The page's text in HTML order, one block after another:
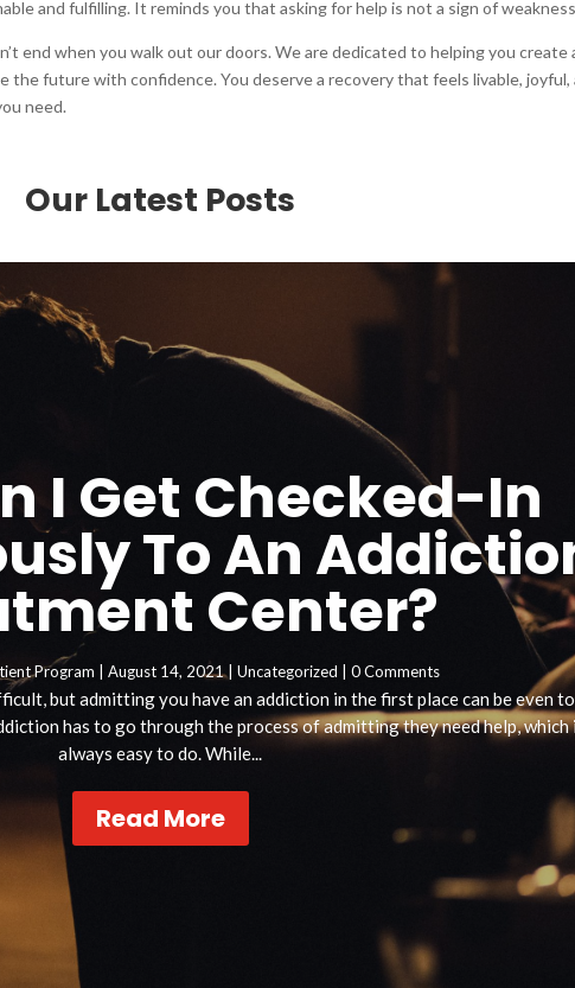
and fulfilling. It reminds you that asking for help is not a sign of
end when you walk out our doors. We are dedicated to helping you
future with confidence. You deserve a recovery that feels livable,
need.
Our Latest Posts
I Get Checked-In
To An
Center?
Program August 14, 2021| Uncategorized | 0 Comments
but admitting you have an addiction in the first place can be even
has to go through the process of admitting they need help, which
always easy to do. While...
Read More